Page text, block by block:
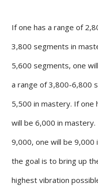
If one has a range of
3,800 segments in
5,600 segments, one
a range of 3,800-6,800
5,500 in mastery. If one
will be 6,000 in
9,000, one will be
the goal is to bring up
highest vibration